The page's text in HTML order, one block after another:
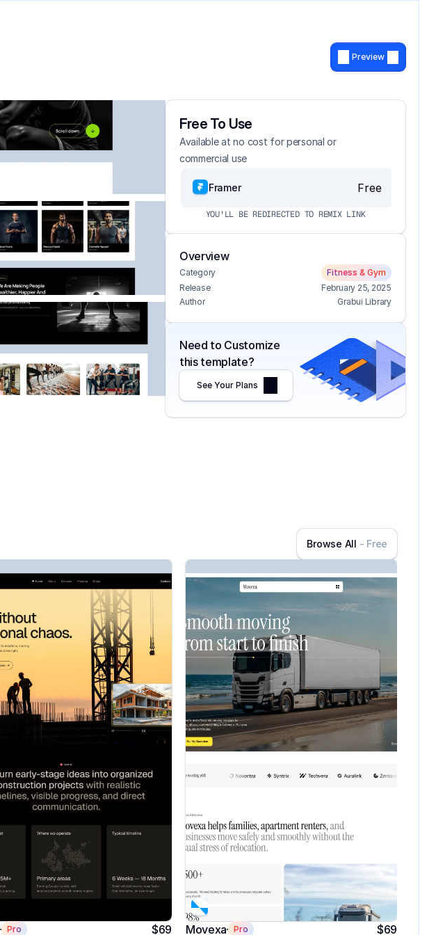
Preview
Free To Use
Available at no cost for personal or
commercial use
Framer Free
YOU'LL BE REDIRECTED TO REMIX LINK
Overview
Category
Fitness & Gym
Release
February 25, 2025
Author
Grabui Library
Need to Customize
this template?
See Your Plans
Browse All - Free
Pro $69 Movexa Pro $69